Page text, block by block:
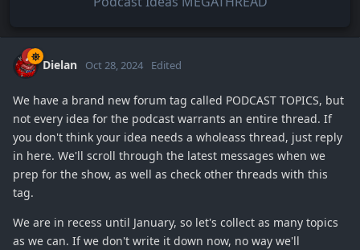
Dielan Oct 28, 2024 Edited
We have a brand new forum tag called PODCAST TOPICS, but
not every idea for the podcast warrants an entire thread. If
you don't think your idea needs a wholeass thread, just reply
in here. We'll scroll through the latest messages when we
prep for the show, as well as check other threads with this
tag.
We are in recess until January, so let's collect as many topics
as we can. If we don't write it down now, no way we'll